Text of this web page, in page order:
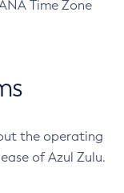
Time Zone
the operating
of Azul Zulu.